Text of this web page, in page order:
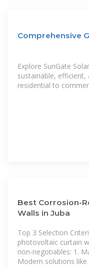
Comprehensive
Explore SunGate
sustainable, efficient,
residential to
Best Corrosion-
Walls in Juba
Top 3 Selection
photovoltaic curtain
non-negotiables: 1.
Modern solutions like